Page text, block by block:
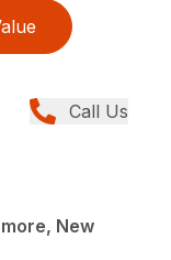
Call Us
New